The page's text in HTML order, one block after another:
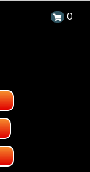
0